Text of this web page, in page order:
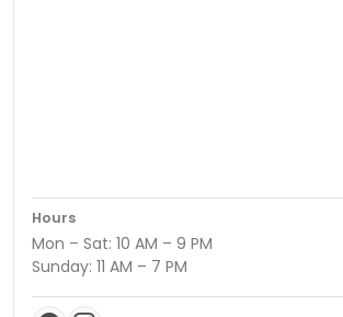
Hours
Mon – Sat: 10 AM – 9 PM
Sunday: 11 AM – 7 PM